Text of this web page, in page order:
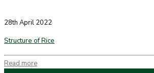
28th April 2022
Structure of Rice
Read more